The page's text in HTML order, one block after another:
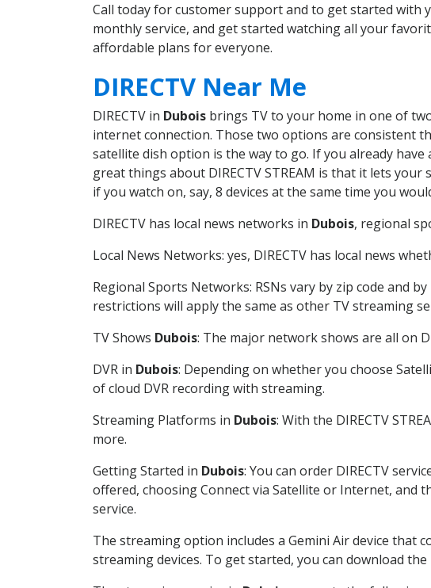
Call today for customer support and to get started with
monthly service, and get started watching all your
affordable plans for everyone.
DIRECTV Near Me
DIRECTV in Dubois brings TV to your home in one of
internet connection. Those two options are consistent
satellite dish option is the way to go. If you already
great things about DIRECTV STREAM is that it lets
if you watch on, say, 8 devices at the same time you
DIRECTV has local news networks in Dubois, regional
Local News Networks: yes, DIRECTV has local news
Regional Sports Networks: RSNs vary by zip code and
restrictions will apply the same as other TV streaming
TV Shows Dubois: The major network shows are all on
DVR in Dubois: Depending on whether you choose
of cloud DVR recording with streaming.
Streaming Platforms in Dubois: With the DIRECTV
more.
Getting Started in Dubois: You can order DIRECTV
offered, choosing Connect via Satellite or Internet, and
service.
The streaming option includes a Gemini Air device that
streaming devices. To get started, you can download